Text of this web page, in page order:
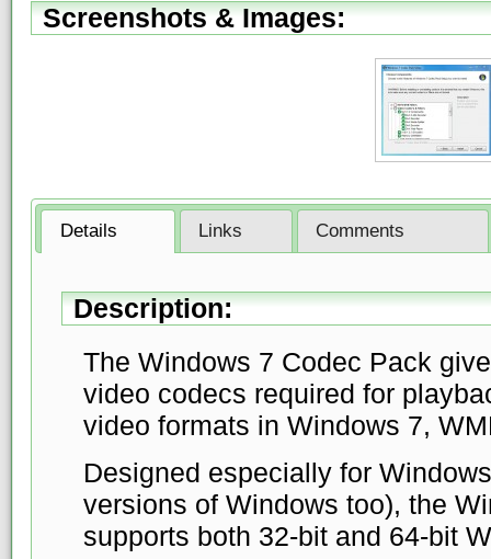
Screenshots & Images:
Details Links Comments
Description:
The Windows 7 Codec Pack
video codecs required for
video formats in Windows 7,
Designed especially for
versions of Windows too), the
supports both 32-bit and 64-bit